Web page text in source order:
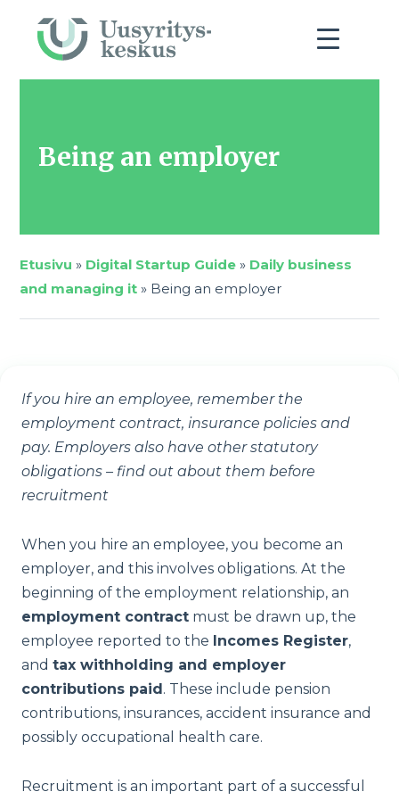
Being an employer
Etusivu » Digital Startup Guide » Daily business
and managing it » Being an employer
If you hire an employee, remember the
employment contract, insurance policies and
pay. Employers also have other statutory
obligations – find out about them before
recruitment
When you hire an employee, you become an
employer, and this involves obligations. At the
beginning of the employment relationship, an
employment contract must be drawn up, the
employee reported to the Incomes Register,
and tax withholding and employer
contributions paid. These include pension
contributions, insurances, accident insurance and
possibly occupational health care.
Recruitment is an important part of a successful